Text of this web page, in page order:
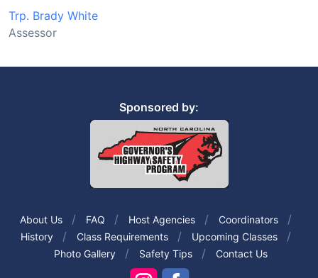
Trp. Brady White
Assessor
Sponsored by:
About Us FAQ Host Agencies
Coordinators
History
Class Requirements
Upcoming Classes
Photo Gallery
Safety Tips Contact Us